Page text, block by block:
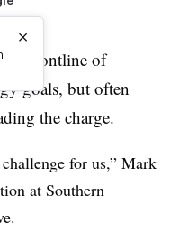
×
the frontline of
goals, but often
the charge.
for us,” Mark
at Southern